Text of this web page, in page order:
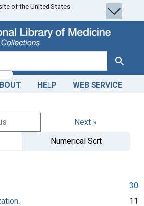
of the United States
Search
HELP WEB SERVICE
Next »
Numerical Sort
30
11